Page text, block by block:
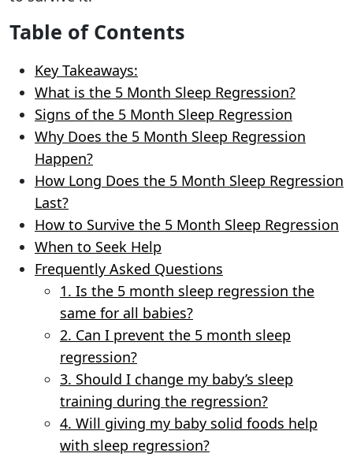
Table of Contents
Key Takeaways:
What is the 5 Month Sleep Regression?
Signs of the 5 Month Sleep Regression
Why Does the 5 Month Sleep Regression
Happen?
How Long Does the 5 Month Sleep Regression
Last?
How to Survive the 5 Month Sleep Regression
When to Seek Help
Frequently Asked Questions
1. Is the 5 month sleep regression the
same for all babies?
2. Can I prevent the 5 month sleep
regression?
3. Should I change my baby’s sleep
training during the regression?
4. Will giving my baby solid foods help
with sleep regression?